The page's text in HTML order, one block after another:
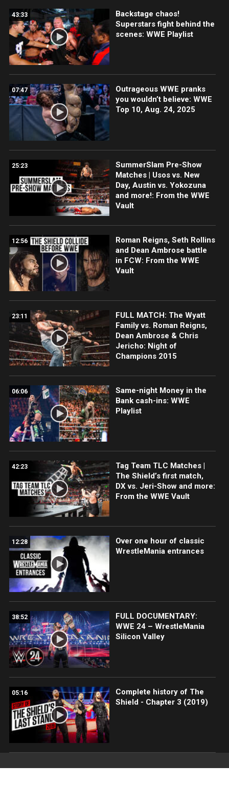
43:33
Backstage chaos!
Superstars fight behind the
scenes: WWE Playlist
07:47
Outrageous WWE pranks
you wouldn’t believe: WWE
Top 10, Aug. 24, 2025
25:23
SummerSlam Pre-Show
Matches | Usos vs. New
Day, Austin vs. Yokozuna
and more!: From the WWE
Vault
12:56
Roman Reigns, Seth Rollins
and Dean Ambrose battle
in FCW: From the WWE
Vault
23:11
FULL MATCH: The Wyatt
Family vs. Roman Reigns,
Dean Ambrose & Chris
Jericho: Night of
Champions 2015
06:06
Same-night Money in the
Bank cash-ins: WWE
Playlist
42:23
Tag Team TLC Matches |
The Shield’s first match,
DX vs. Jeri-Show and more:
From the WWE Vault
12:28
Over one hour of classic
WrestleMania entrances
38:52
FULL DOCUMENTARY:
WWE 24 – WrestleMania
Silicon Valley
05:16
Complete history of The
Shield - Chapter 3 (2019)